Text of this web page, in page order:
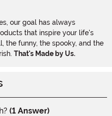
our goal has always
that inspire your life's
the funny, the spooky, and the
That's Made by Us.
(1 Answer)